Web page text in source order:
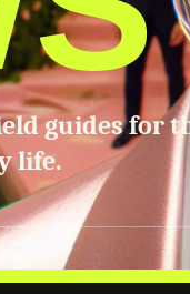
guides for
life.